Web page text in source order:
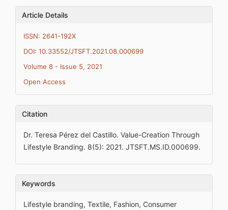
Article Details
ISSN: 2641-192X
DOI: 10.33552/JTSFT.2021.08.000699
Volume 8 - Issue 5, 2021
Open Access
Citation
Dr. Teresa Pérez del Castillo. Value-Creation Through
Lifestyle Branding. 8(5): 2021. JTSFT.MS.ID.000699.
Keywords
Lifestyle branding, Textile, Fashion, Consumer